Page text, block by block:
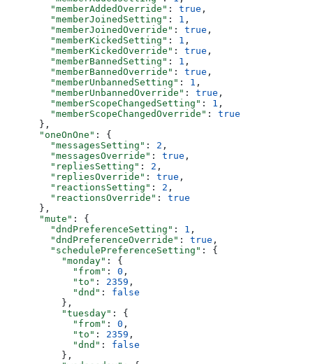
        "memberAddedOverride"
: true ,
        "memberJoinedSetting"
: 1 ,
        "memberJoinedOverride"
: true ,
        "memberKickedSetting"
: 1 ,
        "memberKickedOverride"
: true ,
        "memberBannedSetting"
: 1 ,
        "memberBannedOverride"
: true ,
        "memberUnbannedSetting"
: 1 ,
        "memberUnbannedOverride"
: true ,
        "memberScopeChangedSetting"
: 1 ,
        "memberScopeChangedOverride"
: true
      },
      "oneOnOne"
: {
        "messagesSetting"
: 2 ,
        "messagesOverride"
: true ,
        "repliesSetting"
: 2 ,
        "repliesOverride"
: true ,
        "reactionsSetting"
: 2 ,
        "reactionsOverride"
: true
      },
      "mute"
: {
        "dndPreferenceSetting"
: 1 ,
        "dndPreferenceOverride"
: true ,
        "schedulePreferenceSetting"
: {
          "monday"
: {
            "from"
: 0 ,
            "to"
: 2359 ,
            "dnd"
: false
          },
          "tuesday"
: {
            "from"
: 0 ,
            "to"
: 2359 ,
            "dnd"
: false
          },